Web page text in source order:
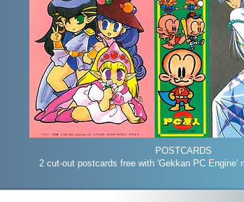
POSTCARDS
2 cut-out postcards free with 'Gekkan PC Engine'